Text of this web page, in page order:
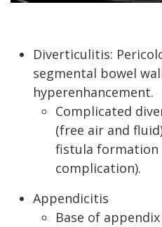
Diverticulitis:
segmental bowel
hyperenhancement.
Complicated
(free air and
fistula formation
complication).
Appendicitis
Base of